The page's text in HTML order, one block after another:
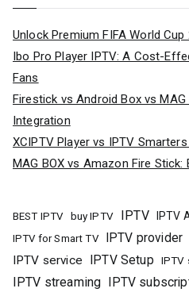
Unlock Premium FIFA World
Ibo Pro Player IPTV: A Cost-
Fans
Firestick vs Android Box vs
Integration
XCIPTV Player vs IPTV
MAG BOX vs Amazon Fire
BEST IPTV buy IPTV IPTV IPTV
IPTV for Smart TV IPTV provider
IPTV service
IPTV Setup IPTV
IPTV streaming IPTV